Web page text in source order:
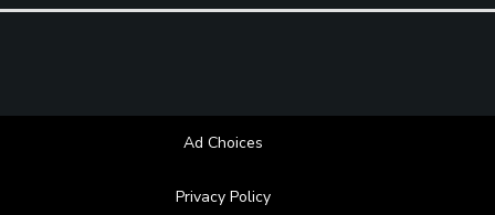
Food & Beverage
Ad Choices
Privacy Policy